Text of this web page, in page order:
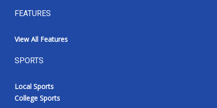
FEATURES
View All Features
SPORTS
Local Sports
College Sports